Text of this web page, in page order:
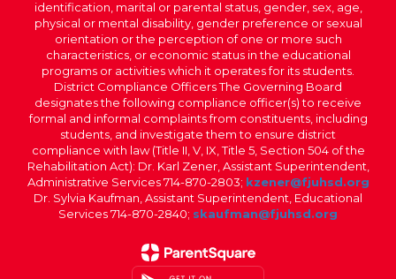
identification, marital or parental status, gender, sex, age,
physical or mental disability, gender preference or sexual
orientation or the perception of one or more such
characteristics, or economic status in the educational
programs or activities which it operates for its students.
District Compliance Officers The Governing Board
designates the following compliance officer(s) to receive
formal and informal complaints from constituents, including
students, and investigate them to ensure district
compliance with law (Title II, V, IX, Title 5, Section 504 of the
Rehabilitation Act): Dr. Karl Zener, Assistant Superintendent,
Administrative Services 714-870-2803; kzener@fjuhsd.org
Dr. Sylvia Kaufman, Assistant Superintendent, Educational
Services 714-870-2840; skaufman@fjuhsd.org